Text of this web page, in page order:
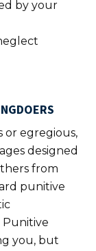
by your
or egregious,
designed
from
punitive
Punitive
you, but